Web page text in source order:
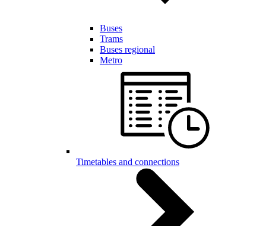
Buses
Trams
Buses regional
Metro
Timetables and connections